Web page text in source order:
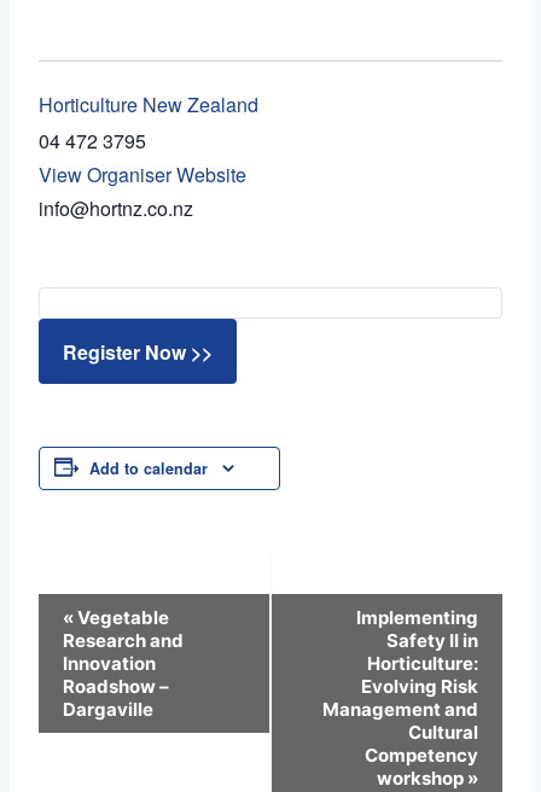
Horticulture New Zealand
04 472 3795
View Organiser Website
info@hortnz.co.nz
Register Now >>
Add to calendar
Event
Navigation
«Vegetable
Research and
Innovation
Roadshow –
Dargaville
Implementing
Safety II in
Horticulture:
Evolving Risk
Management and
Cultural
Competency
workshop »